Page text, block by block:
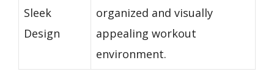
Sleek
Design
organized and visually
appealing workout
environment.